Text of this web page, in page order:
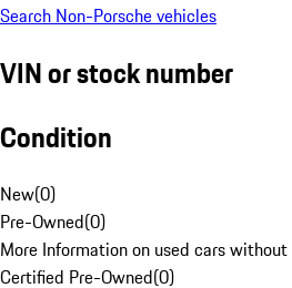
Search Non-Porsche vehicles
VIN or stock number
Condition
New(0)
Pre-Owned(0)
More Information on used cars
Certified Pre-Owned(0)